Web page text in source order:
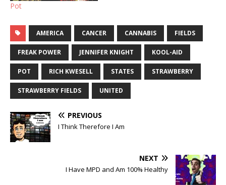
Pot
AMERICA CANCER CANNABIS FIELDS
FREAK POWER JENNIFER KNIGHT KOOL-AID
POT RICH KWESELL STATES STRAWBERRY
STRAWBERRY FIELDS UNITED
PREVIOUS
I Think Therefore I Am
NEXT
I Have MPD and Am 100% Healthy